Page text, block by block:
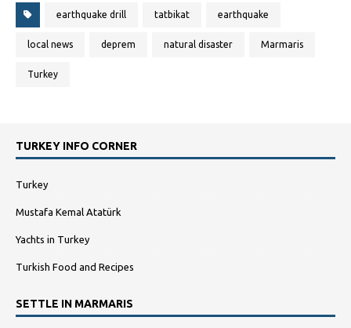
earthquake drill tatbikat earthquake
local news deprem natural disaster Marmaris
Turkey
TURKEY INFO CORNER
Turkey
Mustafa Kemal Atatürk
Yachts in Turkey
Turkish Food and Recipes
SETTLE IN MARMARIS